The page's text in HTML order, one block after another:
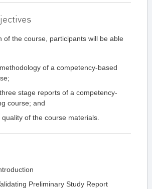
of the course, participants will be able
of a competency-based
stage reports of a competency-
course; and
quality of the course materials.
Preliminary Study Report